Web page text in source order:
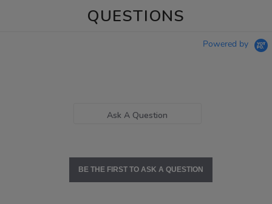
QUESTIONS
Powered by
Ask A Question
BE THE FIRST TO ASK A QUESTION